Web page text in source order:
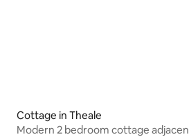
Cottage in Theale
Modern 2 bedroom cottage